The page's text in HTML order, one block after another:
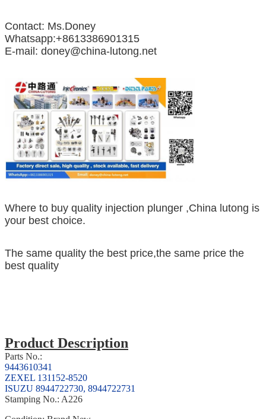
Contact: Ms.Doney
Whatsapp:+8613386901315
E-mail: doney@china-lutong.net
Where to buy quality injection plunger ,China lutong is
your best choice.
The same quality the best price,the same price the
best quality
Product Description
Parts No.:
9443610341
ZEXEL 131152-8520
ISUZU 8944722730, 8944722731
Stamping No.: A226